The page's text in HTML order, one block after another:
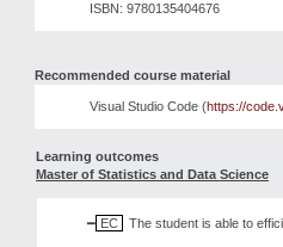
ISBN: 9780135404676
Recommended course material
Visual Studio Code (https://
Learning outcomes
Master of Statistics and Data Science
EC The student is able to